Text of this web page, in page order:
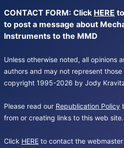
CONTACT FORM: Click HERE
to post a message about
Instruments to the MMD
Unless otherwise noted, all opinions
authors and may not represent
copyright 1995-2026 by Jody
Please read our Republication Policy
from or creating links to this web site.
Click HERE to contact the